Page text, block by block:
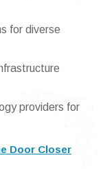
for diverse
providers for
Door Closer